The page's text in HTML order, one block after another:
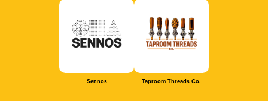
Sennos Taproom Threads Co.